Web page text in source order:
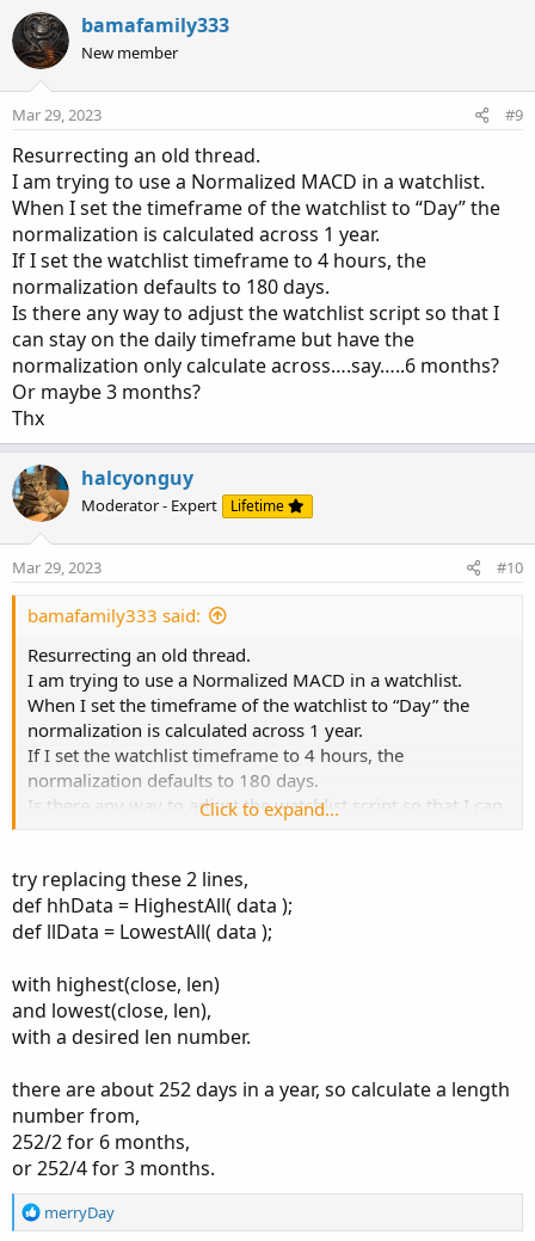
bamafamily333
New member
Mar 29, 2023 #9
Resurrecting an old thread.
I am trying to use a Normalized MACD in a watchlist.
When I set the timeframe of the watchlist to “Day” the
normalization is calculated across 1 year.
If I set the watchlist timeframe to 4 hours, the
normalization defaults to 180 days.
Is there any way to adjust the watchlist script so that I
can stay on the daily timeframe but have the
normalization only calculate across….say…..6 months?
Or maybe 3 months?
Thx
halcyonguy
Moderator - Expert Lifetime
Mar 29, 2023 #10
bamafamily333 said:
Resurrecting an old thread.
I am trying to use a Normalized MACD in a watchlist.
When I set the timeframe of the watchlist to “Day” the
normalization is calculated across 1 year.
If I set the watchlist timeframe to 4 hours, the
normalization defaults to 180 days.
Is there any way to adjust the watchlist script so that I can
months?
Thx
Click to expand...
try replacing these 2 lines,
def hhData = HighestAll( data );
def llData = LowestAll( data );
with highest(close, len)
and lowest(close, len),
with a desired len number.
there are about 252 days in a year, so calculate a length
number from,
252/2 for 6 months,
or 252/4 for 3 months.
R
e
merryDay